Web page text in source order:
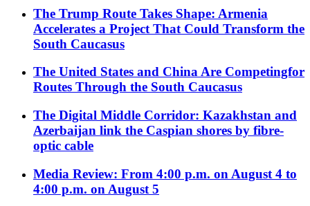
The Trump Route Takes Shape: Armenia
Accelerates a Project That Could Transform the
South Caucasus
The United States and China Are Competingfor
Routes Through the South Caucasus
The Digital Middle Corridor: Kazakhstan and
Azerbaijan link the Caspian shores by fibre-
optic cable
Media Review: From 4:00 p.m. on August 4 to
4:00 p.m. on August 5